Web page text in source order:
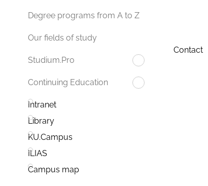
Degree programs from A to Z
Our fields of study
Studium.Pro
Continuing Education
Intranet
Library
KU.Campus
ILIAS
Campus map
Contact